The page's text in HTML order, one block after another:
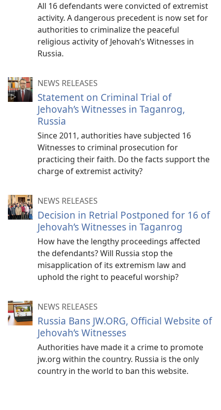
All 16 defendants were convicted of extremist
activity. A dangerous precedent is now set for
authorities to criminalize the peaceful
religious activity of Jehovah’s Witnesses in
Russia.
NEWS RELEASES
Statement on Criminal Trial of
Jehovah’s Witnesses in Taganrog,
Russia
Since 2011, authorities have subjected 16
Witnesses to criminal prosecution for
practicing their faith. Do the facts support the
charge of extremist activity?
NEWS RELEASES
Decision in Retrial Postponed for 16 of
Jehovah’s Witnesses in Taganrog
How have the lengthy proceedings affected
the defendants? Will Russia stop the
misapplication of its extremism law and
uphold the right to peaceful worship?
NEWS RELEASES
Russia Bans JW.ORG, Official Website of
Jehovah’s Witnesses
Authorities have made it a crime to promote
jw.org within the country. Russia is the only
country in the world to ban this website.